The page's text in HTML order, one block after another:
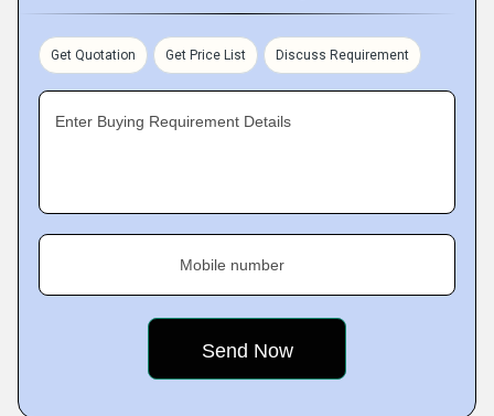
Get Quotation Get Price List Discuss Requirement
Enter Buying Requirement Details
Mobile number